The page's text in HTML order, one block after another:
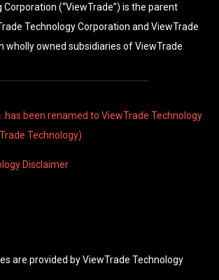
Corporation (“ViewTrade”) is the parent
Technology Corporation and ViewTrade
wholly owned subsidiaries of ViewTrade
has been renamed to ViewTrade Technology
Technology)
Disclaimer
are provided byViewTrade Technology